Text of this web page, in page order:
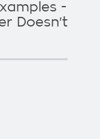
-
Doesn't